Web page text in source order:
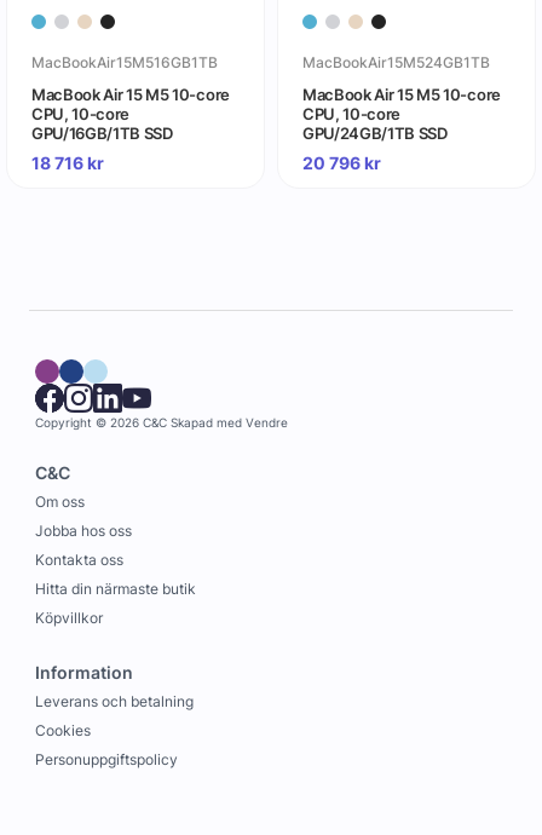
MacBookAir15M516GB1TB
MacBook Air 15 M5 10-core
CPU, 10-core
GPU/16GB/1TB SSD
18 716kr
MacBookAir15M524GB1TB
MacBook Air 15 M5 10-core
CPU, 10-core
GPU/24GB/1TB SSD
20 796kr
Copyright © 2026 C&C Skapad med Vendre
C&C
Om oss
Jobba hos oss
Kontakta oss
Hitta din närmaste butik
Köpvillkor
Information
Leverans och betalning
Cookies
Personuppgiftspolicy